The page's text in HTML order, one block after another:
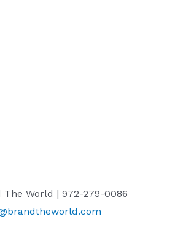
The World | 972-279-0086